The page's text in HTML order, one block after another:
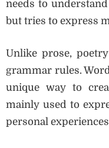
needs to
but tries to express
Unlike prose,
grammar rules.
unique way to
mainly used to
personal